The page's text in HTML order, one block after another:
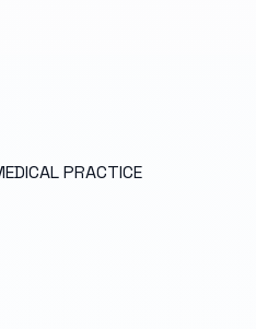
PRACTICE